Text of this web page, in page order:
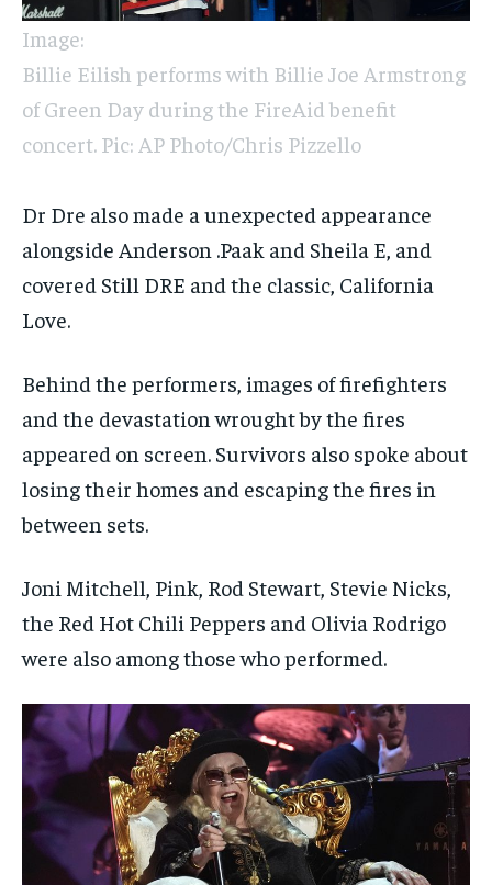
Image:
Billie Eilish performs with Billie Joe Armstrong
of Green Day during the FireAid benefit
concert. Pic: AP Photo/Chris Pizzello
Dr Dre also made a unexpected appearance
alongside Anderson .Paak and Sheila E, and
covered Still DRE and the classic, California
Love.
Behind the performers, images of firefighters
and the devastation wrought by the fires
appeared on screen. Survivors also spoke about
losing their homes and escaping the fires in
between sets.
Joni Mitchell, Pink, Rod Stewart, Stevie Nicks,
the Red Hot Chili Peppers and Olivia Rodrigo
were also among those who performed.